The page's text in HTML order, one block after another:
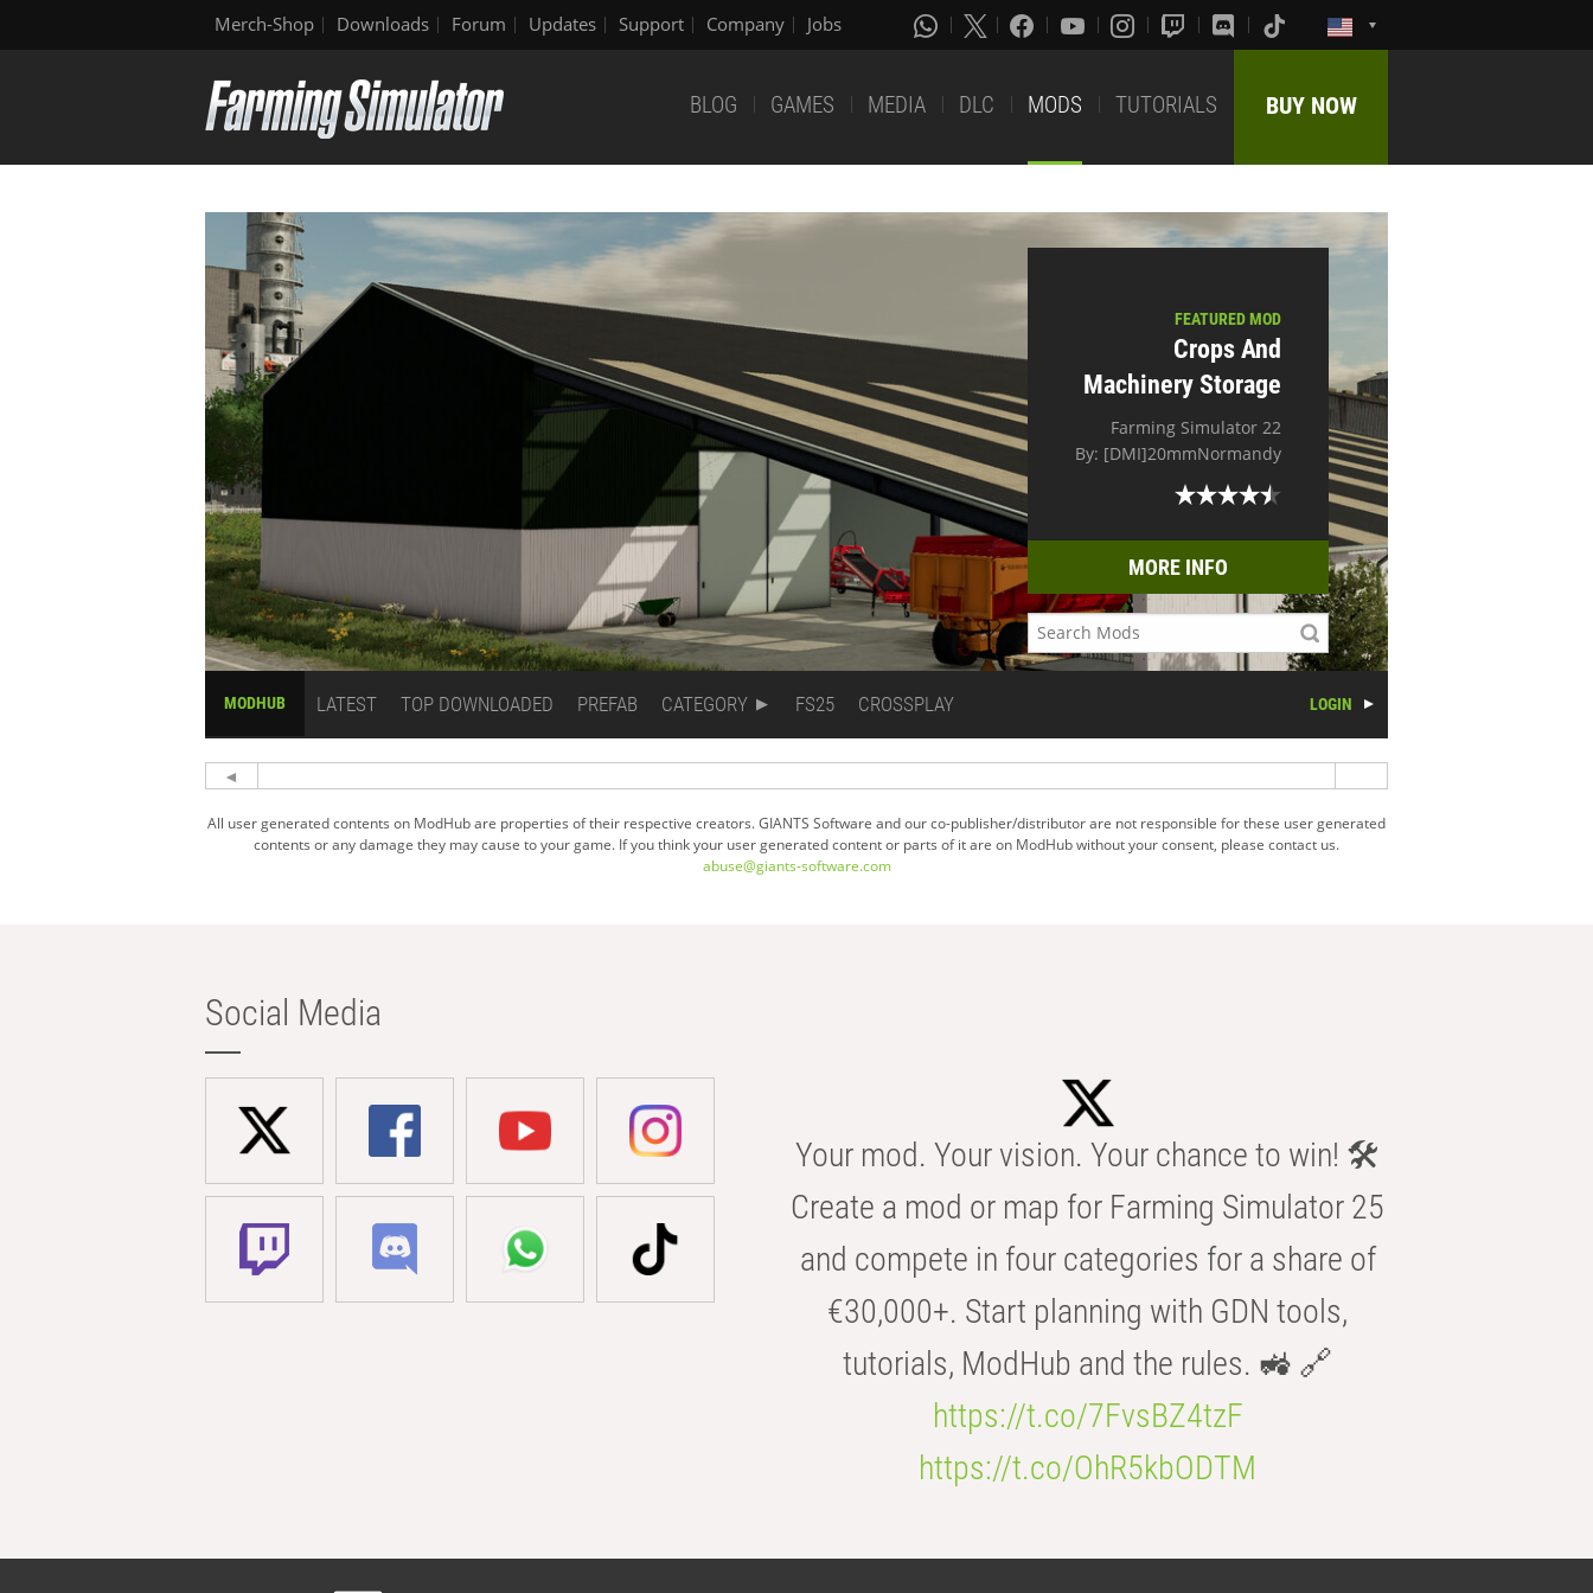
Merch-Shop Downloads Forum Updates Support Company Jobs
BLOG GAMES MEDIA DLC MODS TUTORIALS BUY NOW
FEATURED MOD
Crops And
Machinery Storage
Farming Simulator 22
By: [DMI]20mmNormandy
MORE INFO
MODHUB LATEST TOP DOWNLOADED PREFAB CATEGORY FS25 CROSSPLAY LOGIN
All user generated contents on ModHub are properties of their respective creators. GIANTS Software and our co-publisher/distributor are not responsible for these user generated
contents or any damage they may cause to your game. If you think your user generated content or parts of it are on ModHub without your consent, please contact us.
abuse@giants-software.com
Social Media
Your mod. Your vision. Your chance to win! 🛠️
Create a mod or map for Farming Simulator 25
and compete in four categories for a share of
€30,000+. Start planning with GDN tools,
tutorials, ModHub and the rules. 🚜 🔗
https://t.co/7FvsBZ4tzF
https://t.co/OhR5kbODTM